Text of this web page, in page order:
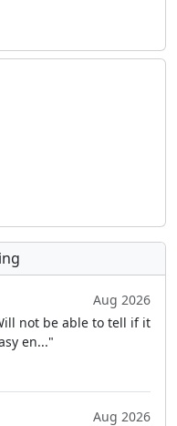
Aug 2026
not be able to tell if it
en..."
Aug 2026